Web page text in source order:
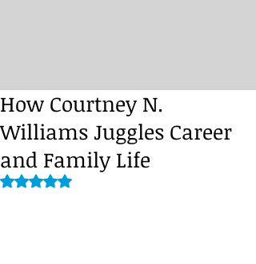
How Courtney N.
Williams Juggles Career
and Family Life
Rated NaN out of 5 stars.